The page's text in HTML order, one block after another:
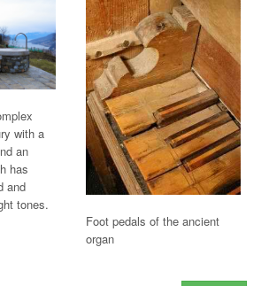
with a
an
has
and
tones.
Foot pedals of the ancient
organ